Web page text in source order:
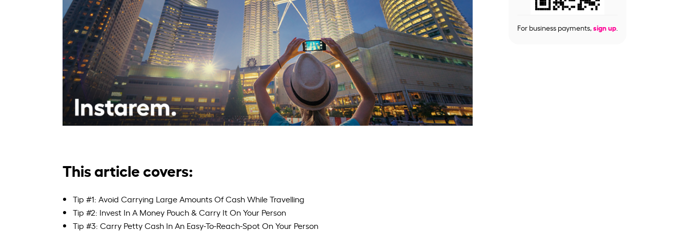
This article covers:
Tip #1: Avoid Carrying Large Amounts Of Cash While Travelling
Tip #2: Invest In A Money Pouch & Carry It On Your Person
Tip #3: Carry Petty Cash In An Easy-To-Reach-Spot On Your Person
For business payments,sign up